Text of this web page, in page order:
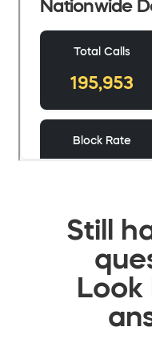
Still
Look